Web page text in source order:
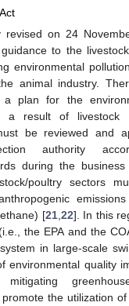
revised on 24
to the
environmental
animal industry.
plan for the
a result of livestock
be reviewed and
authority
during the
poultry sectors
[21, 22]. In this
the EPA and the
in large-scale
environmental quality
mitigating
the utilization